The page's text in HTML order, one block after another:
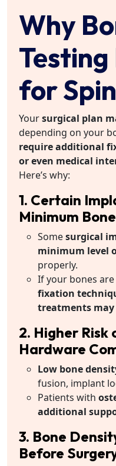
Why
for
Yoursurgical plan
depending on your
require additional
or even medical
Here’s why:
1. Certain
Minimum
Somesurgical
minimum level
properly.
If your bones
fixation
treatments may
2. Higher Risk
Hardware
Low bone
fusion, implant
Patients with
additional
3. Bone
Before